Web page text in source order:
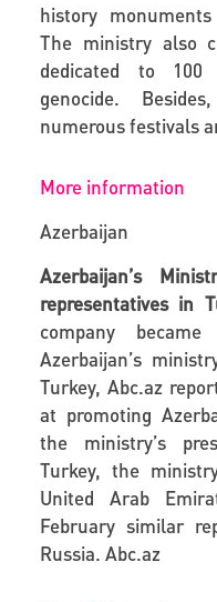
history
The ministry also
dedicated to 100
genocide.
numerous festivals
More information
Azerbaijan
Azerbaijan’s
representatives in
company
Azerbaijan’s
Turkey, Abc.az
at promoting
the ministry’s
Turkey, the
United Arab
February similar
Russia. Abc.az